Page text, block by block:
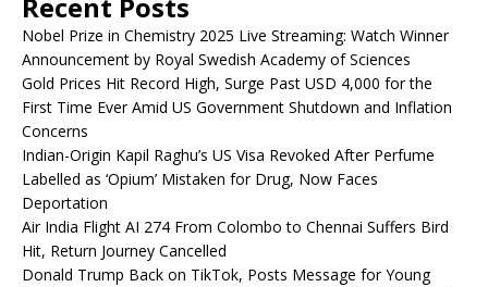
Recent Posts
Nobel Prize in Chemistry 2025 Live Streaming: Watch Winner
Announcement by Royal Swedish Academy of Sciences
Gold Prices Hit Record High, Surge Past USD 4,000 for the
First Time Ever Amid US Government Shutdown and Inflation
Concerns
Indian-Origin Kapil Raghu’s US Visa Revoked After Perfume
Labelled as ‘Opium’ Mistaken for Drug, Now Faces
Deportation
Air India Flight AI 274 From Colombo to Chennai Suffers Bird
Hit, Return Journey Cancelled
Donald Trump Back on TikTok, Posts Message for Young